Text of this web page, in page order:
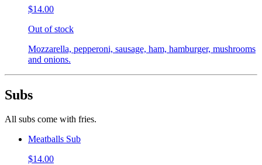
$14.00
Out of stock
Mozzarella, pepperoni, sausage, ham, hamburger, mushrooms
and onions.
Subs
All subs come with fries.
Meatballs Sub
$14.00